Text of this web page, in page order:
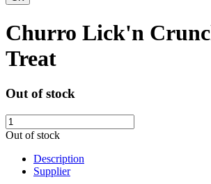
Churro Lick'n
Treat
Out of stock
Out of stock
Description
Supplier